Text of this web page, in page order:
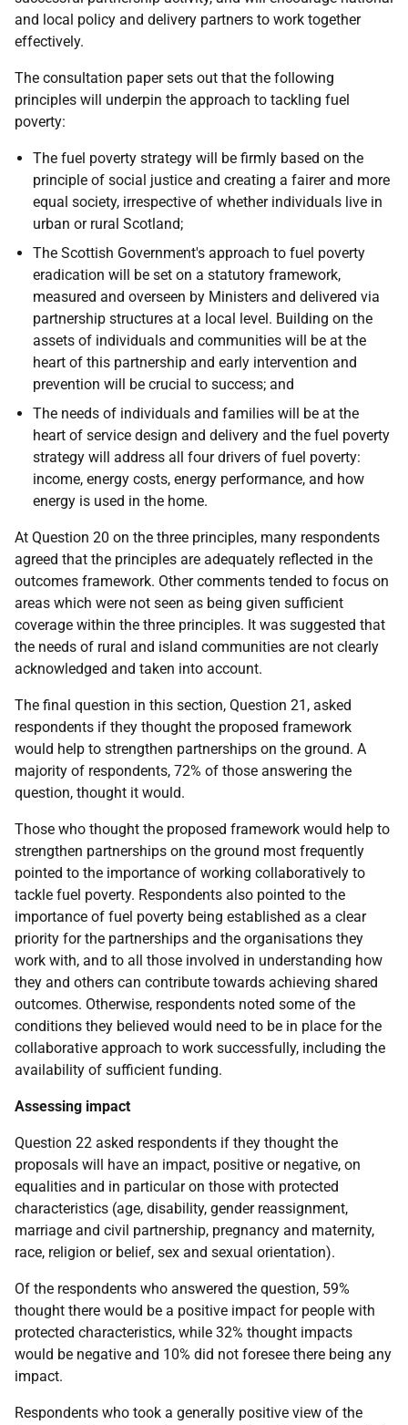
and local policy and delivery partners to work together
effectively.
The consultation paper sets out that the following
principles will underpin the approach to tackling fuel
poverty:
The fuel poverty strategy will be firmly based on the
principle of social justice and creating a fairer and more
equal society, irrespective of whether individuals live in
urban or rural Scotland;
The Scottish Government's approach to fuel poverty
eradication will be set on a statutory framework,
measured and overseen by Ministers and delivered via
partnership structures at a local level. Building on the
assets of individuals and communities will be at the
heart of this partnership and early intervention and
prevention will be crucial to success; and
The needs of individuals and families will be at the
heart of service design and delivery and the fuel poverty
strategy will address all four drivers of fuel poverty:
income, energy costs, energy performance, and how
energy is used in the home.
At Question 20 on the three principles, many respondents
agreed that the principles are adequately reflected in the
outcomes framework. Other comments tended to focus on
areas which were not seen as being given sufficient
coverage within the three principles. It was suggested that
the needs of rural and island communities are not clearly
acknowledged and taken into account.
The final question in this section, Question 21, asked
respondents if they thought the proposed framework
would help to strengthen partnerships on the ground. A
majority of respondents, 72% of those answering the
question, thought it would.
Those who thought the proposed framework would help to
strengthen partnerships on the ground most frequently
pointed to the importance of working collaboratively to
tackle fuel poverty. Respondents also pointed to the
importance of fuel poverty being established as a clear
priority for the partnerships and the organisations they
work with, and to all those involved in understanding how
they and others can contribute towards achieving shared
outcomes. Otherwise, respondents noted some of the
conditions they believed would need to be in place for the
collaborative approach to work successfully, including the
availability of sufficient funding.
Assessing impact
Question 22 asked respondents if they thought the
proposals will have an impact, positive or negative, on
equalities and in particular on those with protected
characteristics (age, disability, gender reassignment,
marriage and civil partnership, pregnancy and maternity,
race, religion or belief, sex and sexual orientation).
Of the respondents who answered the question, 59%
thought there would be a positive impact for people with
protected characteristics, while 32% thought impacts
would be negative and 10% did not foresee there being any
impact.
Respondents who took a generally positive view of the